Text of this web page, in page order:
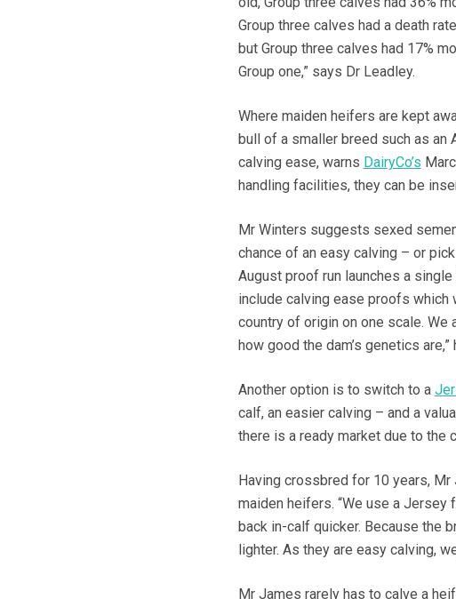
Group three calves had a death
but Group three calves had 17%
Group one,” says Dr Leadley.
Where maiden heifers are kept
bull of a smaller breed such as an
calving ease, warns DairyCo’s
handling facilities, they can be
Mr Winters suggests sexed
chance of an easy calving – or
August proof run launches a
include calving ease proofs
country of origin on one scale.
how good the dam’s genetics are,”
Another option is to switch to a
calf, an easier calving – and a
there is a ready market due to the
Having crossbred for 10 years,
maiden heifers. “We use a
back in-calf quicker. Because the
lighter. As they are easy calving,
Mr James rarely has to calve a